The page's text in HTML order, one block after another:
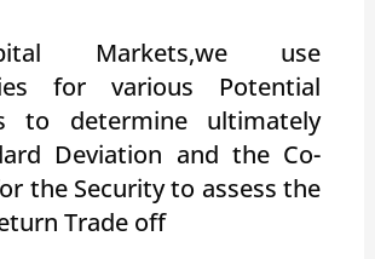
Markets,we use
for various Potential
to determine ultimately
Deviation and the Co-
the Security to assess the
Trade off